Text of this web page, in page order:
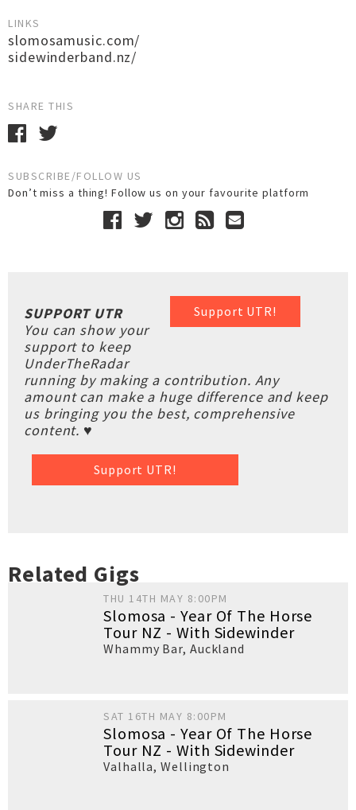
LINKS
slomosamusic.com/
sidewinderband.nz/
SHARE THIS
SUBSCRIBE/FOLLOW US
Don’t miss a thing! Follow us on your favourite platform
Support UTR!
SUPPORT UTR
You can show your
support to keep
UnderTheRadar
running by making a contribution. Any
amount can make a huge difference and keep
us bringing you the best, comprehensive
content. ♥
Support UTR!
Related Gigs
THU 14TH MAY 8:00PM
Slomosa - Year Of The Horse
Tour NZ - With Sidewinder
Whammy Bar, Auckland
SAT 16TH MAY 8:00PM
Slomosa - Year Of The Horse
Tour NZ - With Sidewinder
Valhalla,Wellington